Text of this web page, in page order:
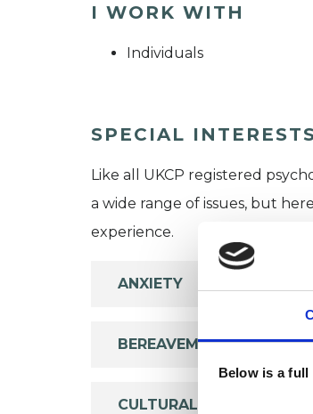
Below is a
I WORK WITH
Individuals
SPECIAL INTERESTS
Like all UKCP registered
a wide range of issues, but
experience.
ANXIETY
BEREAVEMENT
CULTURAL ISSUES